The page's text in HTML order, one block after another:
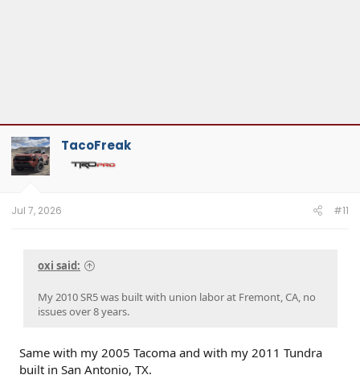
TacoFreak
Jul 7, 2026 #11
oxi said:
My 2010 SR5 was built with union labor at Fremont, CA, no
issues over 8 years.
Same with my 2005 Tacoma and with my 2011 Tundra
built in San Antonio, TX.